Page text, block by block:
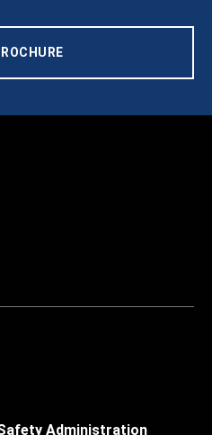
Administration